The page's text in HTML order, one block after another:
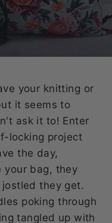
your knitting or
it seems to
ask it to! Enter
locking project
the day,
your bag, they
they get.
poking through
tangled up with